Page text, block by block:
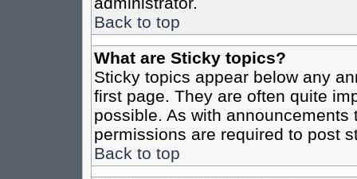
Back to top
What are Sticky topics?
Sticky topics appear below any
first page. They are often quite
possible. As with
permissions are required to post
Back to top